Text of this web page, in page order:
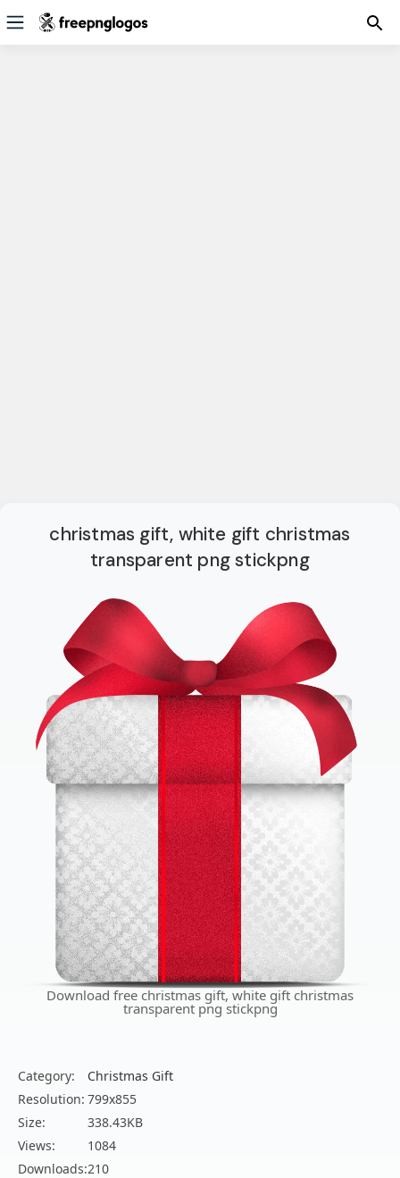
christmas gift, white gift christmas
transparent png stickpng
Download free christmas gift, white gift christmas
transparent png stickpng
Category:
Christmas Gift
Resolution: 799x855
Size:
338.43KB
Views:
1084
Downloads:210